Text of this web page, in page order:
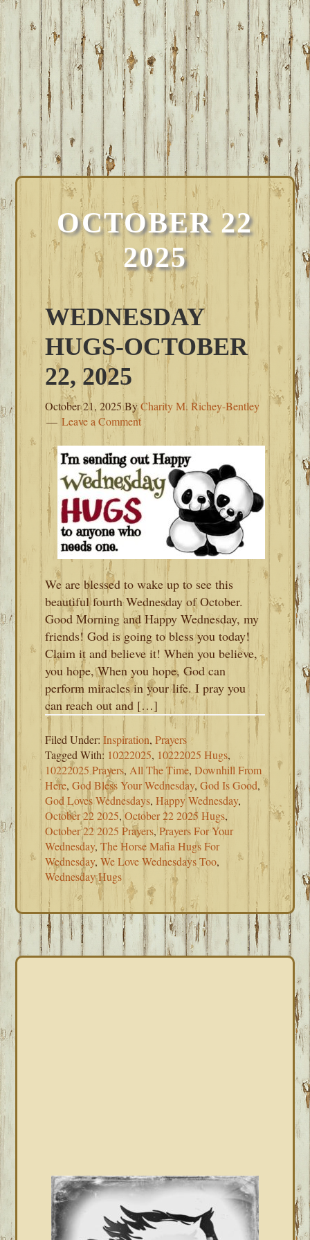
OCTOBER 22
2025
WEDNESDAY
HUGS-OCTOBER
22, 2025
October 21, 2025ByCharity M. Richey-Bentley
Leave a Comment
We are blessed to wake up to see this
beautiful fourth Wednesday of October.
Good Morning and Happy Wednesday, my
friends! God is going to bless you today!
Claim it and believe it! When you believe,
you hope, When you hope, God can
perform miracles in your life. I pray you
can reach out and […]
Filed Under:Inspiration,Prayers
Tagged With: 10222025, 10222025 Hugs,
10222025 Prayers, All The Time,Downhill From
Here,God Bless Your Wednesday,God Is Good,
God Loves Wednesdays,Happy Wednesday,
October 22 2025,October 22 2025 Hugs,
October 22 2025 Prayers,Prayers For Your
Wednesday,The Horse Mafia Hugs For
Wednesday,We Love Wednesdays Too,
Wednesday Hugs